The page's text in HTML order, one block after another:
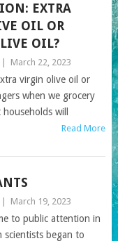
EXTRA
OIL OR
OIL?
March 22, 2023
virgin olive oil or
when we grocery
will
Read More
March 19, 2023
to public attention in
scientists began to